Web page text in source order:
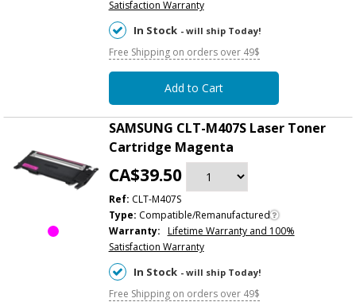
Satisfaction Warranty
In Stock - will ship Today!
Free Shipping on orders over 49$
Add to Cart
SAMSUNG CLT-M407S Laser Toner
Cartridge Magenta
CA$39.50
Ref: CLT-M407S
Type: Compatible/Remanufactured
Warranty: Lifetime Warranty and 100%
Satisfaction Warranty
In Stock - will ship Today!
Free Shipping on orders over 49$